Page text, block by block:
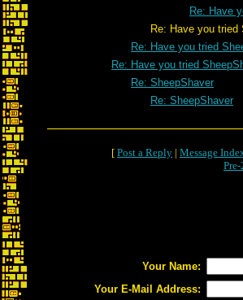
Re: Have
Re: Have you tried
Re: Have you tried
Re: Have you tried
Re: SheepShaver
Re: SheepShaver
[ Post a Reply | Message
Your Name:
Your E-Mail Address: